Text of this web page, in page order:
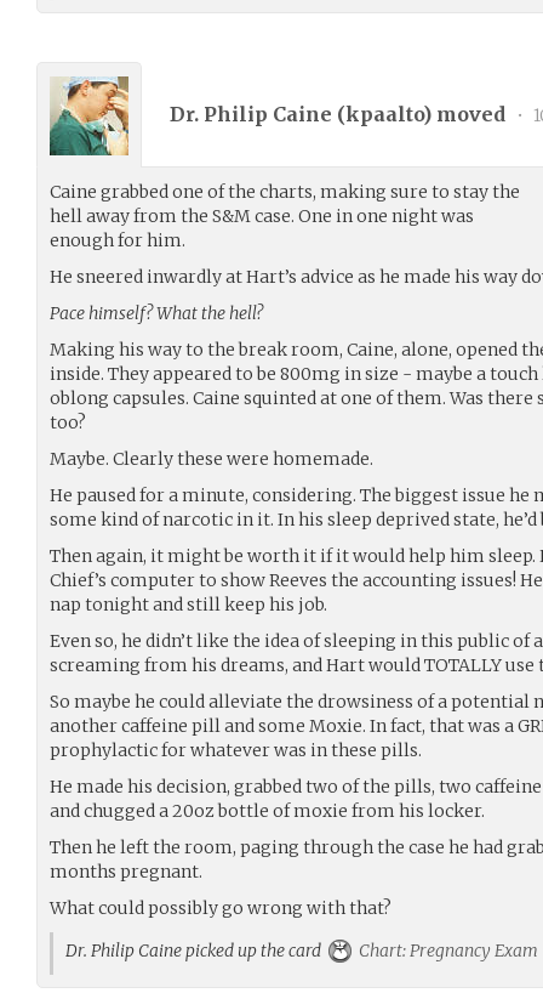
Dr. Philip Caine (kpaalto) moved •
Caine grabbed one of the charts, making sure to stay the
hell away from the S&M case. One in one night was
enough for him.
He sneered inwardly at Hart’s advice as he made his way
Pace himself? What the hell?
Making his way to the break room, Caine, alone, opened
inside. They appeared to be 800mg in size - maybe a
oblong capsules. Caine squinted at one of them. Was
too?
Maybe. Clearly these were homemade.
He paused for a minute, considering. The biggest issue
some kind of narcotic in it. In his sleep deprived state,
Then again, it might be worth it if it would help him sleep.
Chief’s computer to show Reeves the accounting issues!
nap tonight and still keep his job.
Even so, he didn’t like the idea of sleeping in this public of
screaming from his dreams, and Hart would TOTALLY
So maybe he could alleviate the drowsiness of a
another caffeine pill and some Moxie. In fact, that was a
prophylactic for whatever was in these pills.
He made his decision, grabbed two of the pills, two
and chugged a 20oz bottle of moxie from his locker.
Then he left the room, paging through the case he had
months pregnant.
What could possibly go wrong with that?
Dr. Philip Caine picked up the card
Chart: Pregnancy Exam